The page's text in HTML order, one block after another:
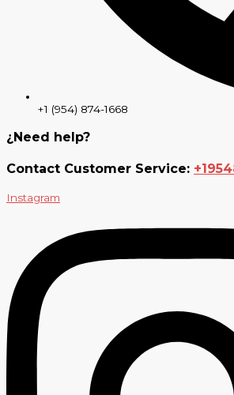
+1 (954) 874-1668
¿Need help?
Contact Customer Service:
Instagram